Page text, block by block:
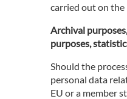
carried out on the
Archival
purposes,
Should the
personal data
EU or a member